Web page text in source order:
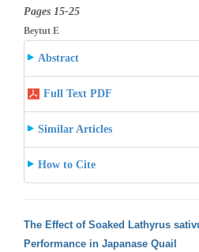
Pages 15-25
Beytut E
Abstract
Full Text PDF
Similar Articles
How to Cite
The Effect of Soaked Lathyrus
Performance in Japanase Quail